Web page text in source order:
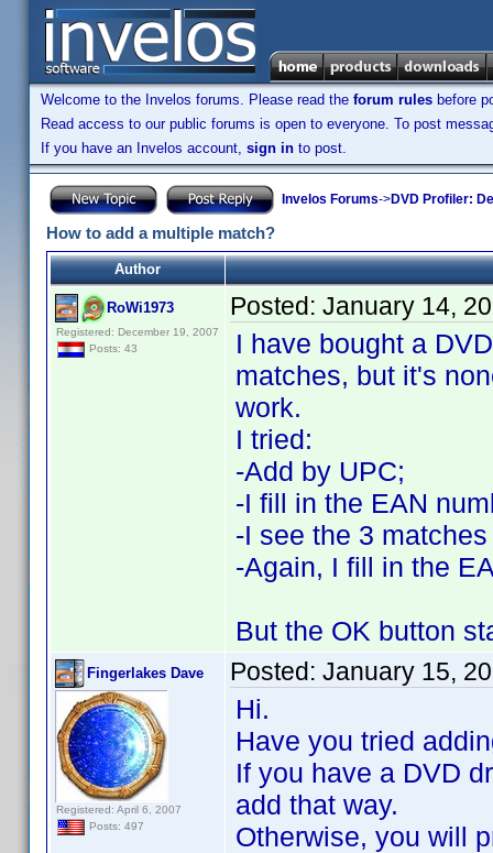
Welcome to the Invelos forums. Please read the forum rules before
Read access to our public forums is open to everyone. To post
If you have an Invelos account, sign in to post.
Invelos Forums->DVD Profiler:
How to add a multiple match?
Author
RoWi1973
Registered: December 19, 2007
Posts: 43
Posted: January 14,
I have bought a
matches, but it's
work.
I tried:
-Add by UPC;
-I fill in the EAN
-I see the 3
-Again, I fill in the
But the OK button
Fingerlakes Dave
Registered: April 6, 2007
Posts: 497
Posted: January 15,
Hi.
Have you tried
If you have a DVD
add that way.
Otherwise, you will